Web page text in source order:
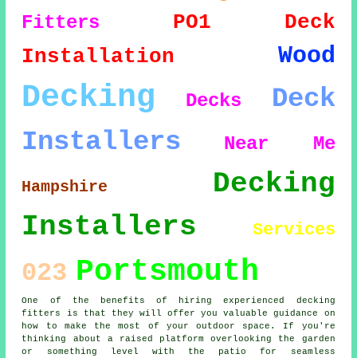
Fitters
PO1
Deck
Installation
Wood
Decking Decks
Deck
Installers
Near Me
Hampshire
Decking
Installers
Services
023 Portsmouth
One of the benefits of hiring experienced decking
fitters is that they will offer you valuable guidance on
how to make the most of your outdoor space. If you're
thinking about a raised platform overlooking the garden
or something level with the patio for seamless